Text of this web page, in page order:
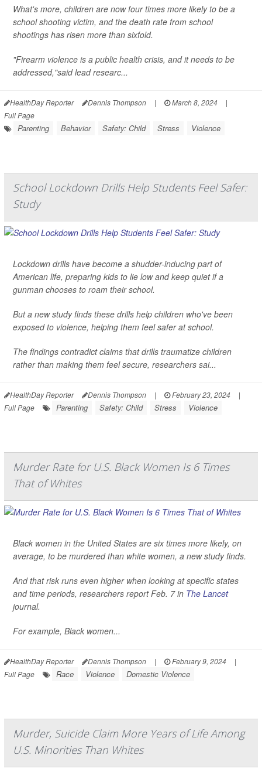
What's more, children are now four times more likely to be a
school shooting victim, and the death rate from school
shootings has risen more than sixfold.
"Firearm violence is a public health crisis, and it needs to be
addressed,"said lead researc...
HealthDay Reporter Dennis Thompson | March 8, 2024
|
Full Page
Parenting Behavior Safety: Child Stress Violence
School Lockdown Drills Help Students Feel Safer:
Study
Lockdown drills have become a shudder-inducing part of
American life, preparing kids to lie low and keep quiet if a
gunman chooses to roam their school.
But a new study finds these drills help children who've been
exposed to violence, helping them feel safer at school.
The findings contradict claims that drills traumatize children
rather than making them feel secure, researchers sai...
HealthDay Reporter Dennis Thompson | February 23, 2024
|
Full Page
Parenting Safety: Child Stress Violence
Murder Rate for U.S. Black Women Is 6 Times
That of Whites
Black women in the United States are six times more likely, on
average, to be murdered than white women, a new study finds.
And that risk runs even higher when looking at specific states
and time periods, researchers report Feb. 7 in The Lancet
journal.
For example, Black women...
HealthDay Reporter Dennis Thompson | February 9, 2024
|
Full Page
Race Violence Domestic Violence
Murder, Suicide Claim More Years of Life Among
U.S. Minorities Than Whites